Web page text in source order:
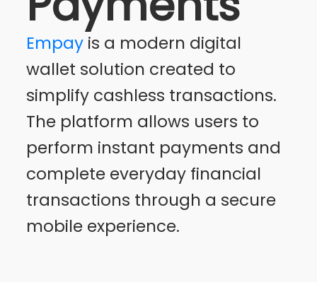
Empay is a modern digital
wallet solution created to
simplify cashless transactions.
The platform allows users to
perform instant payments and
complete everyday financial
transactions through a secure
mobile experience.